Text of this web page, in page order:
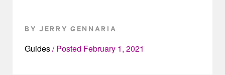
BY JERRY GENNARIA
Guides Posted February 1, 2021